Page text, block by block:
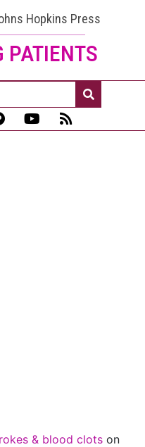
Hopkins Press
PATIENTS
& blood clots on